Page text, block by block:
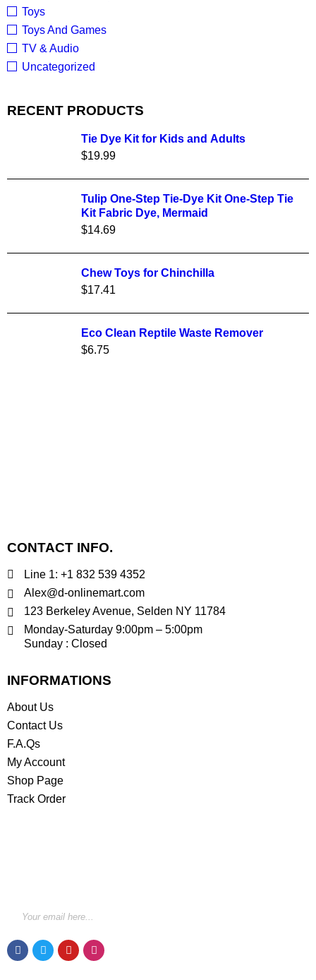
Toys
Toys And Games
TV & Audio
Uncategorized
RECENT PRODUCTS
Tie Dye Kit for Kids and Adults
$19.99
Tulip One-Step Tie-Dye Kit One-Step Tie
Kit Fabric Dye, Mermaid
$14.69
Chew Toys for Chinchilla
$17.41
Eco Clean Reptile Waste Remover
$6.75
CONTACT INFO.
Line 1: +1 832 539 4352
Alex@d-onlinemart.com
123 Berkeley Avenue, Selden NY 11784
Monday-Saturday 9:00pm – 5:00pm
Sunday : Closed
INFORMATIONS
About Us
Contact Us
F.A.Qs
My Account
Shop Page
Track Order